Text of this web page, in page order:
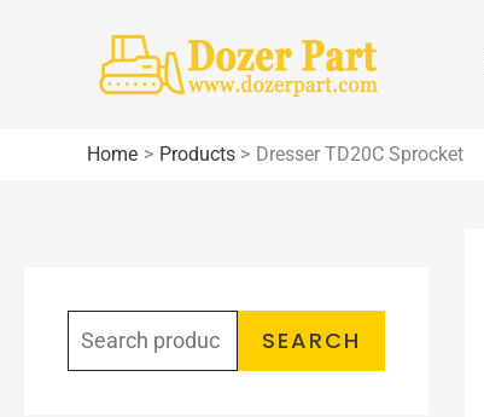
Home Products Dresser TD20C Sprocket
a
SEARCH